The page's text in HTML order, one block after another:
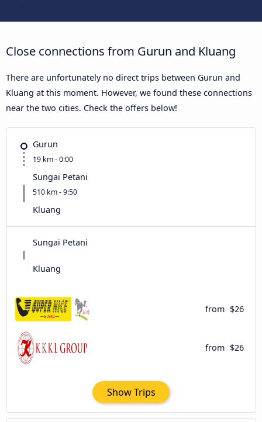
Close connections from Gurun and Kluang
There are unfortunately no direct trips between Gurun and
Kluang at this moment. However, we found these connections
near the two cities. Check the offers below!
Gurun
19 km - 0:00
Sungai Petani
510 km - 9:50
Kluang
Sungai Petani
Kluang
from $26
from $26
Show Trips